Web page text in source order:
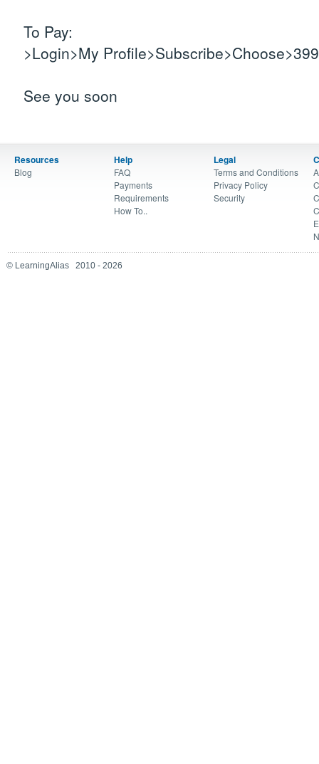
To Pay:
>Login>My
See you soon
Resources
Blog
Help
FAQ
Payments
Requirements
How To..
Legal
Terms and Conditions
Privacy Policy
Security
© LearningAlias 2010 - 2026